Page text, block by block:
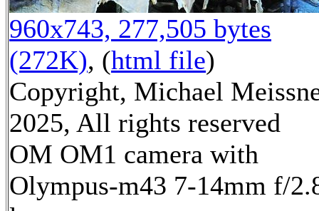
960x743, 277,505 bytes
(272K), (html file)
Copyright, Michael
2025, All rights reserved
OM OM1 camera with
Olympus-m43 7-14mm f/